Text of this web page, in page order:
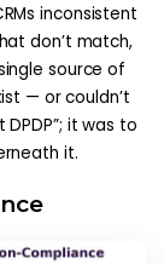
inconsistent
don’t match,
source of
— or couldn’t
it was to
it.